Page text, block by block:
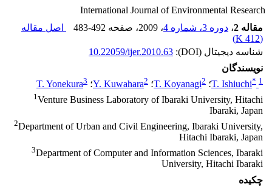
International Journal of Environmental Research
مقاله 2
، دوره 3، شماره 4 ، 2009 ، صفحه 483-492
اصل مقاله
(
412 K
)
شناسه دیجیتال (DOI):
10.22059/ijer.2010.63
نویسندگان
T. Ishiuchi* 1 ؛ T. Koyanagi2 ؛ Y. Kuwahara2 ؛ T. Yonekura3
1Venture Business Laboratory of Ibaraki University, Hitachi
Ibaraki, Japan
2Department of Urban and Civil Engineering, Ibaraki University,
Hitachi Ibaraki, Japan
3Department of Computer and Information Sciences, Ibaraki
University, Hitachi Ibaraki
چکیده